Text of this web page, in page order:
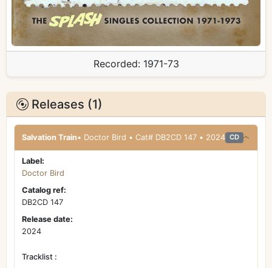
Recorded: 1971-73
Releases (1)
Salvation Train • Doctor Bird • Cat# DB2CD 147 • 2024 CD
Label:
Doctor Bird
Catalog ref:
DB2CD 147
Release date:
2024
Tracklist :